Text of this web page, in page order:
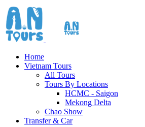
Home
Vietnam Tours
All Tours
Tours By Locations
HCMC - Saigon
Mekong Delta
Chao Show
Transfer & Car